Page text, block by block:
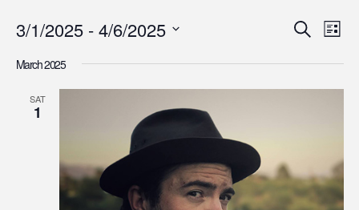
Search
List
3/1/2025 - 4/6/2025
date.
March 2025
SAT
1